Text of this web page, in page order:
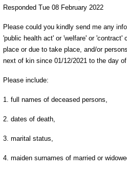
Responded Tue 08 February 2022
Please could you kindly send me any
'public health act' or 'welfare' or 'contract'
place or due to take place, and/or
next of kin since 01/12/2021 to the day of
Please include:
1. full names of deceased persons,
2. dates of death,
3. marital status,
4. maiden surnames of married or